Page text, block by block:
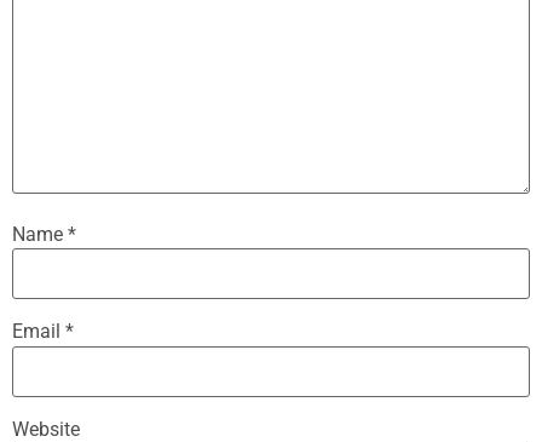
Name *
Email *
Website